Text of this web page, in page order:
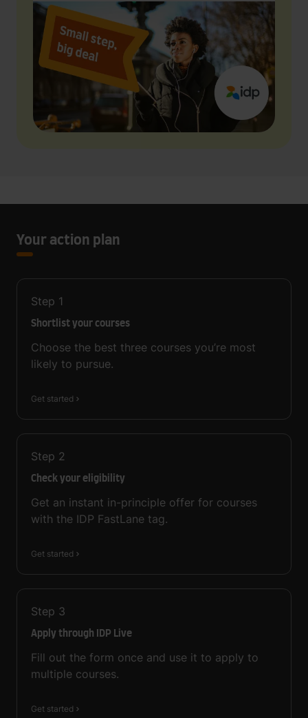
Your action plan
Step 1
Shortlist your courses
Choose the best three courses you’re most
likely to pursue.
Get started
Step 2
Check your eligibility
Get an instant in-principle offer for courses
with the IDP FastLane tag.
Get started
Step 3
Apply through IDP Live
Fill out the form once and use it to apply to
multiple courses.
Get started